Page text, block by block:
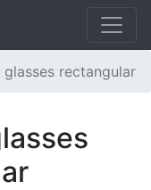
glasses rectangular